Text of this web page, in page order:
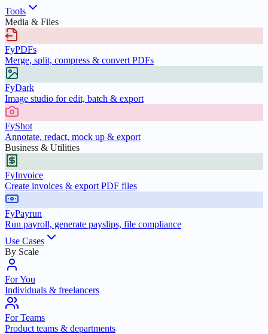
Tools
Media & Files
FyPDFs
Merge, split, compress & convert PDFs
FyDark
Image studio for edit, batch & export
FyShot
Annotate, redact, mock up & export
Business & Utilities
FyInvoice
Create invoices & export PDF files
FyPayrun
Run payroll, generate payslips, file compliance
Use Cases
By Scale
For You
Individuals & freelancers
For Teams
Product teams & departments